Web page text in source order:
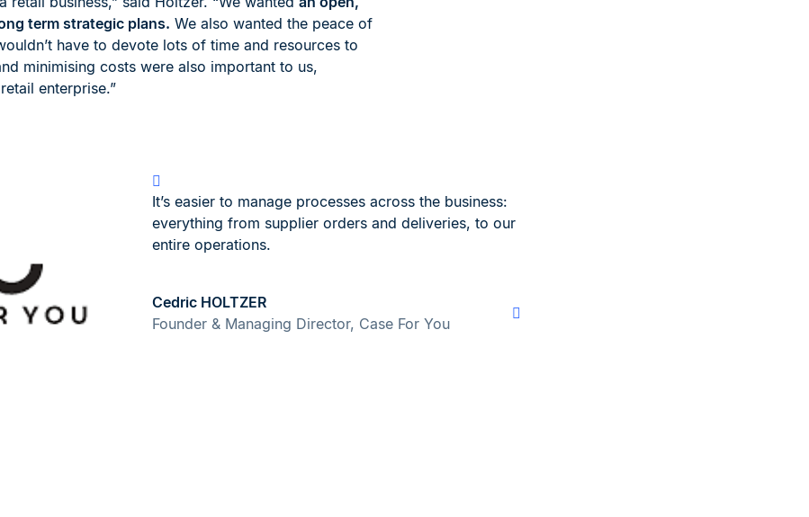
term strategic plans. We also wanted the peace of
have to devote lots of time and resources to
minimising costs were also important to us,
enterprise.”
It’s easier to manage processes across the business:
everything from supplier orders and deliveries, to our
entire operations.
Cedric HOLTZER
Founder & Managing Director, Case For You